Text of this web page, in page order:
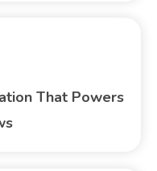
That Powers